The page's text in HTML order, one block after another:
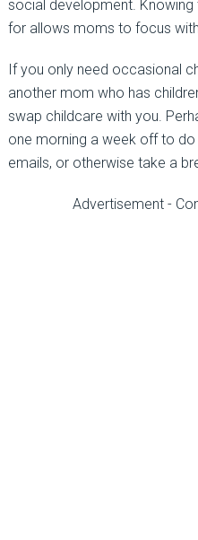
social development. Knowing
for allows moms to focus
If you only need occasional
another mom who has
swap childcare with you.
one morning a week off to
emails, or otherwise take a
Advertisement -